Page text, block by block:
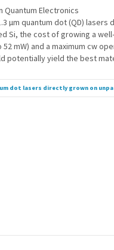
Quantum Electronics
µm quantum dot (QD)
Si, the cost of growing a
mW) and a maximum cw
potentially yield the best
dot lasers directly grown on